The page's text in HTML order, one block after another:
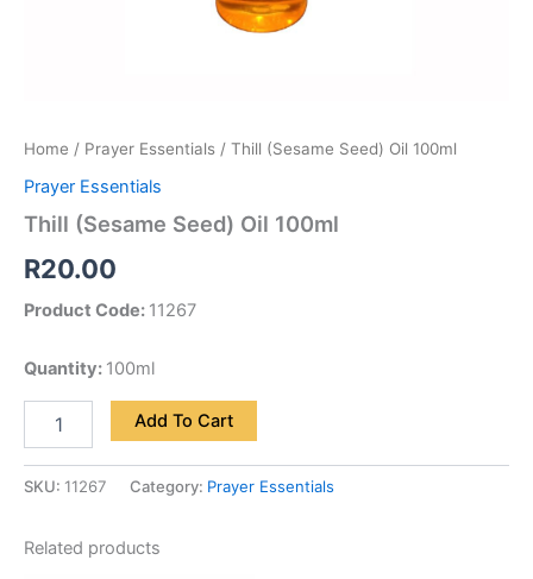
Home / Prayer Essentials / Thill (Sesame Seed) Oil 100ml
Prayer Essentials
Thill (Sesame Seed) Oil 100ml
R20.00
Product Code: 11267
Quantity: 100ml
Add To Cart
SKU: 11267 Category: Prayer Essentials
Related products